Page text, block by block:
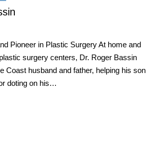
Pioneer in Plastic Surgery At home and
surgery centers, Dr. Roger Bassin
Coast husband and father, helping his son
doting on his…